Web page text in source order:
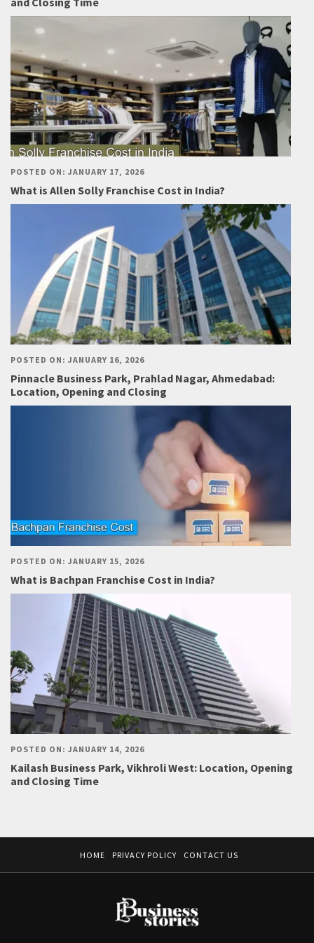
POSTED ON: JANUARY 17, 2026
What is Allen Solly Franchise Cost in India?
POSTED ON: JANUARY 16, 2026
Pinnacle Business Park, Prahlad Nagar, Ahmedabad:
Location, Opening and Closing
POSTED ON: JANUARY 15, 2026
What is Bachpan Franchise Cost in India?
POSTED ON: JANUARY 14, 2026
Kailash Business Park, Vikhroli West: Location, Opening
and Closing Time
HOME PRIVACY POLICY CONTACT US